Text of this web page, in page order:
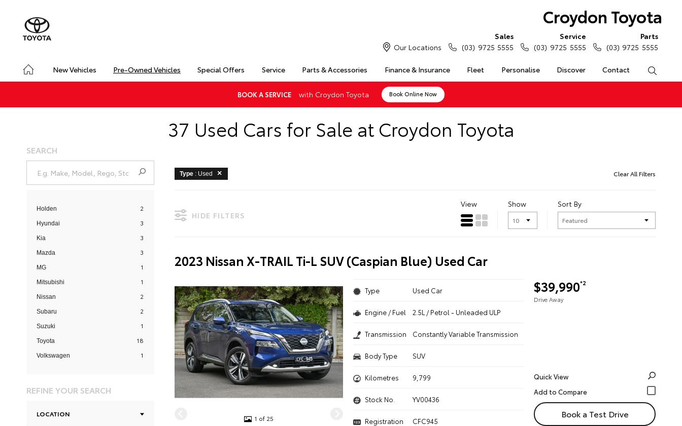
Croydon Toyota
New Vehicles Pre-Owned Vehicles Special Offers Service Parts & Accessories Finance & Insurance Fleet Personalise Discover Contact
Our Locations
Sales
(03) 9725 5555
Service
(03) 9725 5555
Parts
(03) 9725 5555
BOOK A SERVICE with Croydon Toyota Book Online Now
37 Used Cars for Sale at Croydon Toyota
SEARCH
Holden 2
Hyundai 3
Kia 3
Mazda 3
MG 1
Mitsubishi 1
Nissan 2
Subaru 2
Suzuki 1
Toyota 18
Volkswagen 1
REFINE YOUR SEARCH
LOCATION
Type : Used Clear All Filters
HIDE FILTERS
View Show Sort By
2023 Nissan X-TRAIL Ti-L SUV (Caspian Blue) Used Car
1 of 25
$39,990*2
Drive Away
Type Used Car
Engine / Fuel 2.5L / Petrol - Unleaded ULP
Transmission Constantly Variable Transmission
Body Type SUV
Kilometres 9,799
Stock No. YV00436
Registration CFC945
Quick View
Book a Test Drive